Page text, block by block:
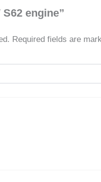
engine”
Required fields are